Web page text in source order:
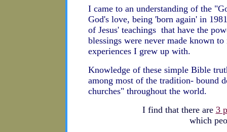
I came to an understanding of the
God's love, being 'born again' in
of Jesus' teachings that have the
blessings were never made known
experiences I grew up with.
Knowledge of these simple Bible
among most of the tradition- bound
churches" throughout the world.
I find that there are 3
which